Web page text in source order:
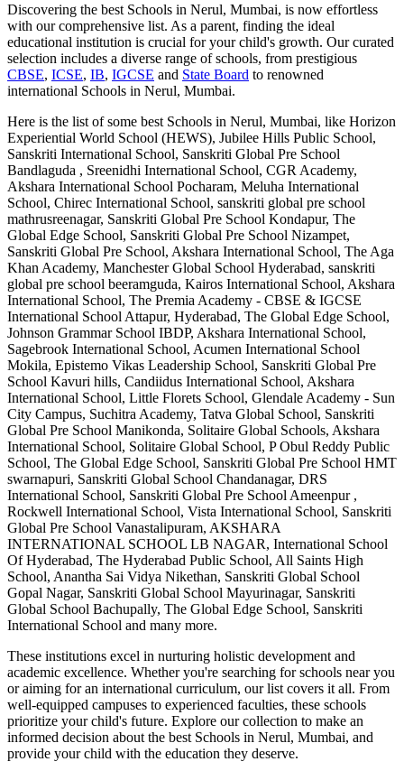
Discovering the best Schools in Nerul, Mumbai, is now effortless
with our comprehensive list. As a parent, finding the ideal
educational institution is crucial for your child's growth. Our curated
selection includes a diverse range of schools, from prestigious
CBSE, ICSE, IB, IGCSE and State Board to renowned
international Schools in Nerul, Mumbai.
Here is the list of some best Schools in Nerul, Mumbai, like Horizon
Experiential World School (HEWS), Jubilee Hills Public School,
Sanskriti International School, Sanskriti Global Pre School
Bandlaguda , Sreenidhi International School, CGR Academy,
Akshara International School Pocharam, Meluha International
School, Chirec International School, sanskriti global pre school
mathrusreenagar, Sanskriti Global Pre School Kondapur, The
Global Edge School, Sanskriti Global Pre School Nizampet,
Sanskriti Global Pre School, Akshara International School, The Aga
Khan Academy, Manchester Global School Hyderabad, sanskriti
global pre school beeramguda, Kairos International School, Akshara
International School, The Premia Academy - CBSE & IGCSE
International School Attapur, Hyderabad, The Global Edge School,
Johnson Grammar School IBDP, Akshara International School,
Sagebrook International School, Acumen International School
Mokila, Epistemo Vikas Leadership School, Sanskriti Global Pre
School Kavuri hills, Candiidus International School, Akshara
International School, Little Florets School, Glendale Academy - Sun
City Campus, Suchitra Academy, Tatva Global School, Sanskriti
Global Pre School Manikonda, Solitaire Global Schools, Akshara
International School, Solitaire Global School, P Obul Reddy Public
School, The Global Edge School, Sanskriti Global Pre School HMT
swarnapuri, Sanskriti Global School Chandanagar, DRS
International School, Sanskriti Global Pre School Ameenpur ,
Rockwell International School, Vista International School, Sanskriti
Global Pre School Vanastalipuram, AKSHARA
INTERNATIONAL SCHOOL LB NAGAR, International School
Of Hyderabad, The Hyderabad Public School, All Saints High
School, Anantha Sai Vidya Nikethan, Sanskriti Global School
Gopal Nagar, Sanskriti Global School Mayurinagar, Sanskriti
Global School Bachupally, The Global Edge School, Sanskriti
International School and many more.
These institutions excel in nurturing holistic development and
academic excellence. Whether you're searching for schools near you
or aiming for an international curriculum, our list covers it all. From
well-equipped campuses to experienced faculties, these schools
prioritize your child's future. Explore our collection to make an
informed decision about the best Schools in Nerul, Mumbai, and
provide your child with the education they deserve.